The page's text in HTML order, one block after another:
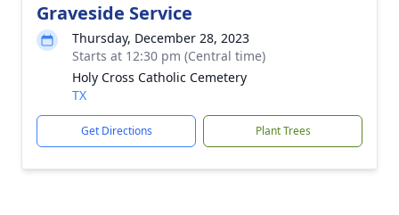
Graveside Service
Thursday, December 28, 2023
Starts at 12:30 pm (Central time)
Holy Cross Catholic Cemetery
TX
Get Directions Plant Trees